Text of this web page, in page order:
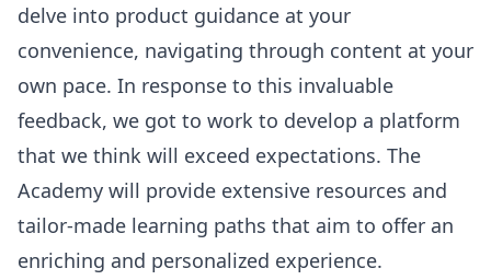
delve into product guidance at your
convenience, navigating through content at your
own pace. In response to this invaluable
feedback, we got to work to develop a platform
that we think will exceed expectations. The
Academy will provide extensive resources and
tailor-made learning paths that aim to offer an
enriching and personalized experience.